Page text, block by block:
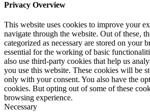
Privacy Overview
This website uses cookies to improve your
navigate through the website. Out of these,
categorized as necessary are stored on your
essential for the working of basic
also use third-party cookies that help us
you use this website. These cookies will be
only with your consent. You also have the
cookies. But opting out of some of these
browsing experience.
Necessary